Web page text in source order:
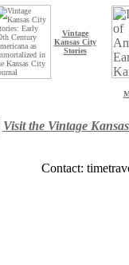
Vintage
Kansas City
Stories
Visit the Vintage
Contact: